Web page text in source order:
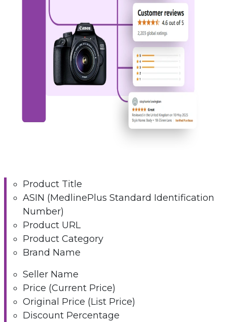
Product Title
ASIN (MedlinePlus Standard Identification
Number)
Product URL
Product Category
Brand Name
Seller Name
Price (Current Price)
Original Price (List Price)
Discount Percentage